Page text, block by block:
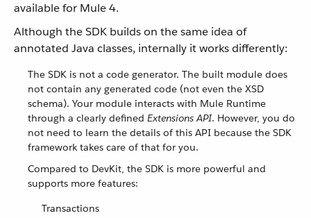
available for Mule 4.
Although the SDK builds on the same idea of
annotated Java classes, internally it works differently:
The SDK is not a code generator. The built module does
not contain any generated code (not even the XSD
schema). Your module interacts with Mule Runtime
through a clearly defined Extensions API. However, you do
not need to learn the details of this API because the SDK
framework takes care of that for you.
Compared to DevKit, the SDK is more powerful and
supports more features:
Transactions